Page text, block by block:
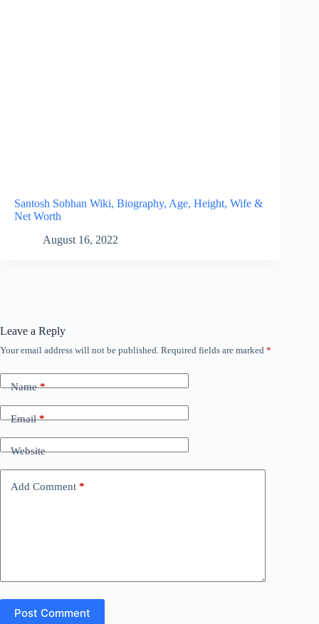
Santosh Sobhan Wiki, Biography, Age, Height, Wife &
Net Worth
August 16, 2022
Leave a Reply
Your email address will not be published. Required fields are marked *
Name*
Email*
Website
Add Comment *
Post Comment